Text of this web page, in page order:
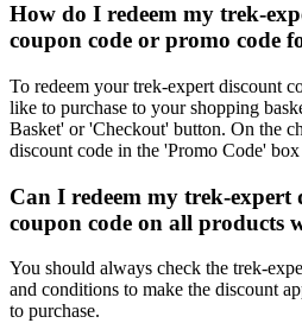
How do I redeem my trek-
coupon code or promo code
To redeem your trek-expert discount
like to purchase to your shopping
Basket' or 'Checkout' button. On the
discount code in the 'Promo Code'
Can I redeem my trek-expert
coupon code on all products
You should always check the trek-
and conditions to make the discount
to purchase.